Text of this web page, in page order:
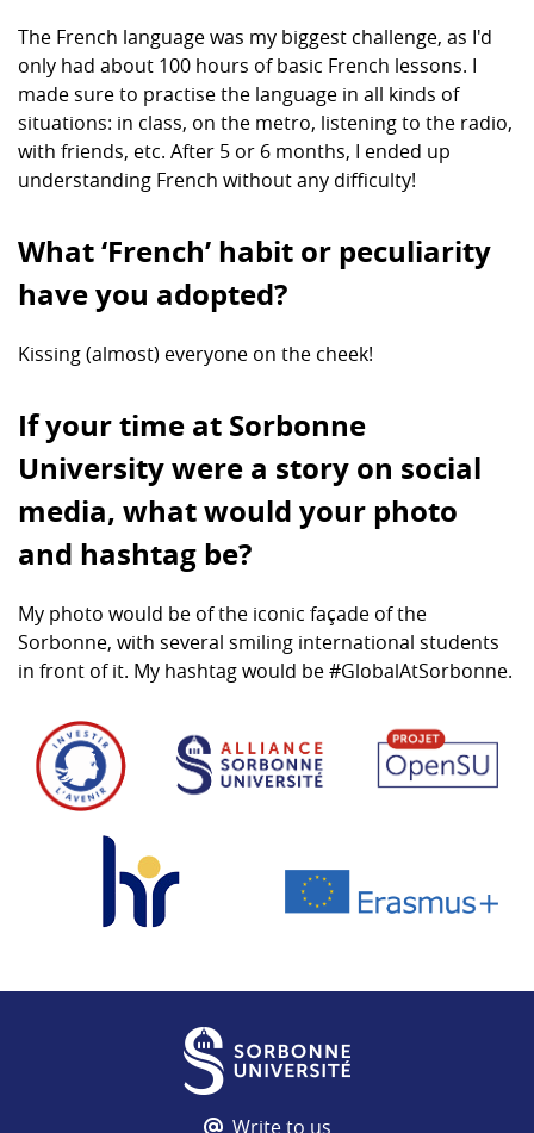
The French language was my biggest challenge, as I'd
only had about 100 hours of basic French lessons. I
made sure to practise the language in all kinds of
situations: in class, on the metro, listening to the radio,
with friends, etc. After 5 or 6 months, I ended up
understanding French without any difficulty!
What ‘French’ habit or peculiarity
have you adopted?
Kissing (almost) everyone on the cheek!
If your time at Sorbonne
University were a story on social
media, what would your photo
and hashtag be?
My photo would be of the iconic façade of the
Sorbonne, with several smiling international students
in front of it. My hashtag would be #GlobalAtSorbonne.
Write to us